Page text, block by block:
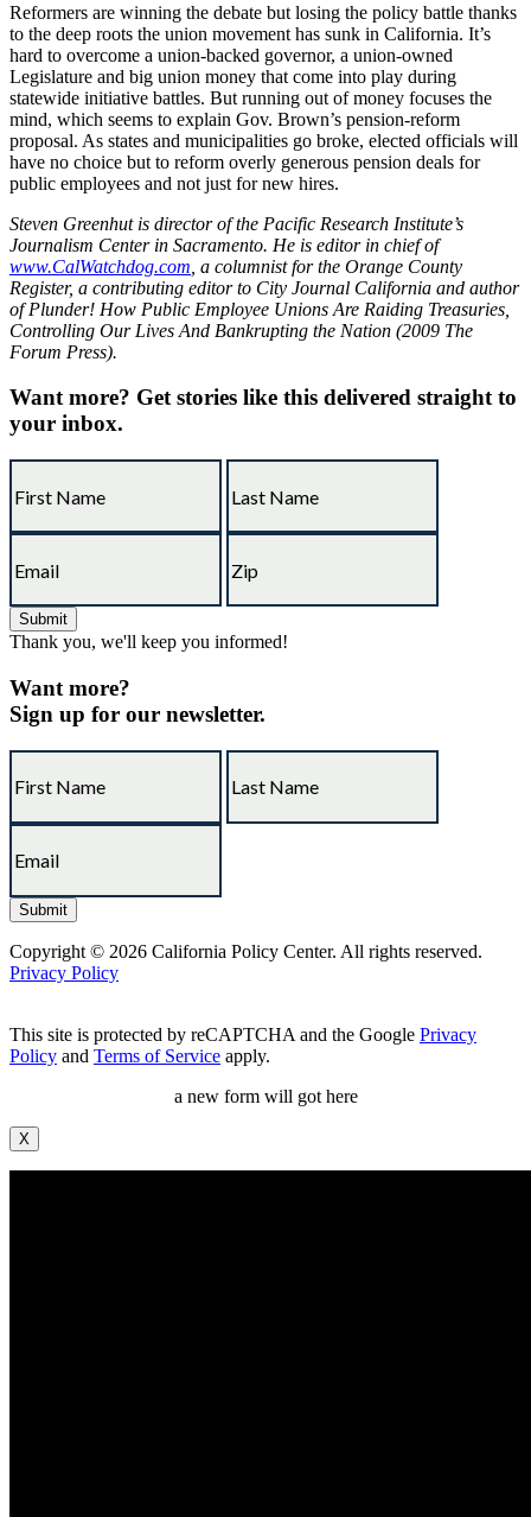
Reformers are winning the debate but losing the policy battle thanks
to the deep roots the union movement has sunk in California. It’s
hard to overcome a union-backed governor, a union-owned
Legislature and big union money that come into play during
statewide initiative battles. But running out of money focuses the
mind, which seems to explain Gov. Brown’s pension-reform
proposal. As states and municipalities go broke, elected officials will
have no choice but to reform overly generous pension deals for
public employees and not just for new hires.
Steven Greenhut is director of the Pacific Research Institute’s
Journalism Center in Sacramento. He is editor in chief of
www.CalWatchdog.com , a columnist for the Orange County
Register, a contributing editor to City Journal California and author
of Plunder! How Public Employee Unions Are Raiding Treasuries,
Controlling Our Lives And Bankrupting the Nation (2009 The
Forum Press).
Want more? Get stories like this delivered straight to
your inbox.
Thank you, we'll keep you informed!
Want more?
Sign up for our newsletter.
Copyright © 2026 California Policy Center. All rights reserved.
Privacy Policy
This site is protected by reCAPTCHA and the Google Privacy
Policy and Terms of Service apply.
a new form will got here
X